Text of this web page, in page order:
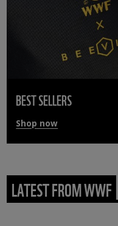
BEST SELLERS
Shop now
LATEST FROM WWF